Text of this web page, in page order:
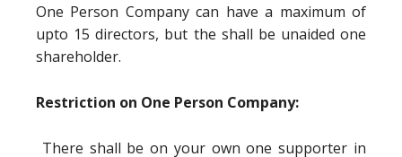
One Person Company can have a maximum of
upto 15 directors, but the shall be unaided one
shareholder.
Restriction on One Person Company:
There shall be on your own one supporter in